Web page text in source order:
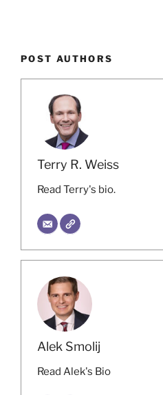
POST AUTHORS
Terry R. Weiss
Read Terry's bio.
Alek Smolij
Read Alek's Bio